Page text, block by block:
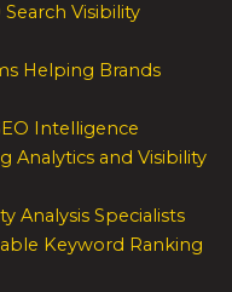
Visibility
Helping Brands
Intelligence
Analytics and Visibility
Analysis Specialists
Keyword Ranking